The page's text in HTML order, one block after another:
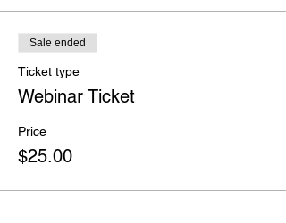
Sale ended
Ticket type
Webinar Ticket
Price
$25.00